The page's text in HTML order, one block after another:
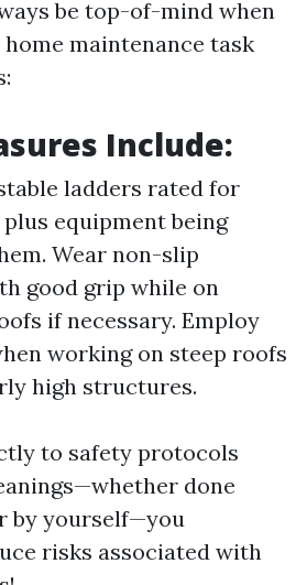
be top-of-mind when
maintenance task
Include:
ladders rated for
equipment being
Wear non-slip
good grip while on
if necessary. Employ
working on steep roofs
high structures.
to safety protocols
done
by yourself—you
risks associated with